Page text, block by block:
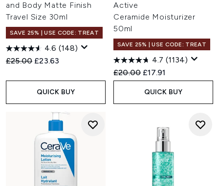
and Body Matte Finish
Travel Size 30ml
SAVE 25% | USE CODE: TREAT
4.6 (148)
Recommended Retail Price:
£25.00 Current price:
£23.63
QUICK BUY
Active
Ceramide Moisturizer
50ml
SAVE 25% | USE CODE: TREAT
4.7 (1134)
Recommended Retail Price:
£20.00 Current price:
£17.91
QUICK BUY